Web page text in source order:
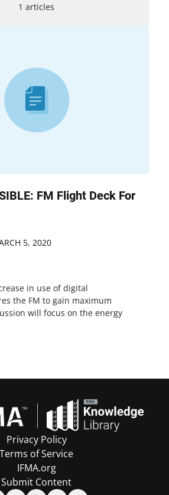
1 articles
FM Flight Deck For
5, 2020
in use of digital
the FM to gain maximum
will focus on the energy
Privacy Policy
Terms of Service
IFMA.org
Submit Content